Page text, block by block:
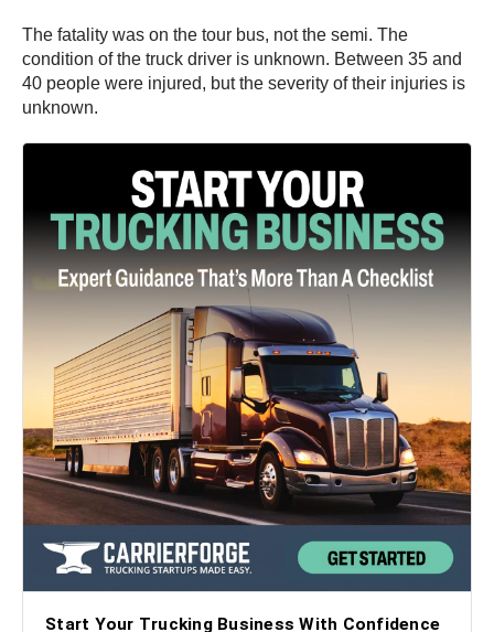
The fatality was on the tour bus, not the semi. The
condition of the truck driver is unknown. Between 35 and
40 people were injured, but the severity of their injuries is
unknown.